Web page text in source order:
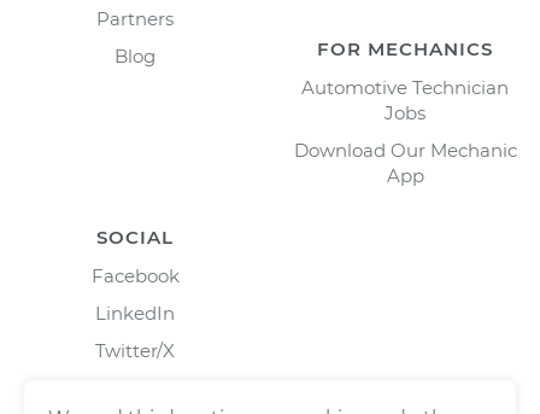
Partners
Blog
FOR MECHANICS
Automotive Technician
Jobs
Download Our Mechanic
App
SOCIAL
Facebook
LinkedIn
Twitter/X